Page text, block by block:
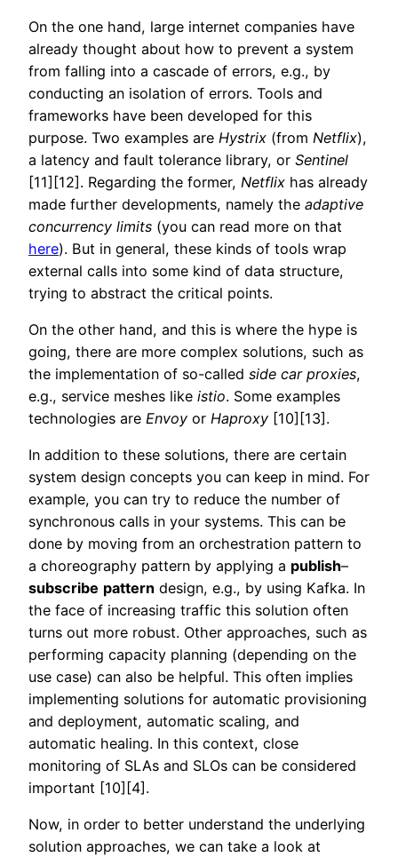
On the one hand, large internet companies have
already thought about how to prevent a system
from falling into a cascade of errors, e.g., by
conducting an isolation of errors. Tools and
frameworks have been developed for this
purpose. Two examples are Hystrix (from Netflix),
a latency and fault tolerance library, or Sentinel
[11][12]. Regarding the former, Netflix has already
made further developments, namely the adaptive
concurrency limits (you can read more on that
here). But in general, these kinds of tools wrap
external calls into some kind of data structure,
trying to abstract the critical points.
On the other hand, and this is where the hype is
going, there are more complex solutions, such as
the implementation of so-called side car proxies,
e.g., service meshes like istio. Some examples
technologies are Envoy or Haproxy [10][13].
In addition to these solutions, there are certain
system design concepts you can keep in mind. For
example, you can try to reduce the number of
synchronous calls in your systems. This can be
done by moving from an orchestration pattern to
a choreography pattern by applying a publish–
subscribe pattern design, e.g., by using Kafka. In
the face of increasing traffic this solution often
turns out more robust. Other approaches, such as
performing capacity planning (depending on the
use case) can also be helpful. This often implies
implementing solutions for automatic provisioning
and deployment, automatic scaling, and
automatic healing. In this context, close
monitoring of SLAs and SLOs can be considered
important [10][4].
Now, in order to better understand the underlying
solution approaches, we can take a look at